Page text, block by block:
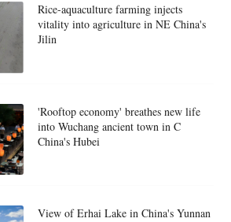
Rice-aquaculture farming injects
vitality into agriculture in NE China's
Jilin
'Rooftop economy' breathes new life
into Wuchang ancient town in C
China's Hubei
View of Erhai Lake in China's Yunnan